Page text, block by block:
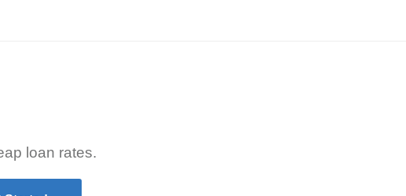
loan rates.